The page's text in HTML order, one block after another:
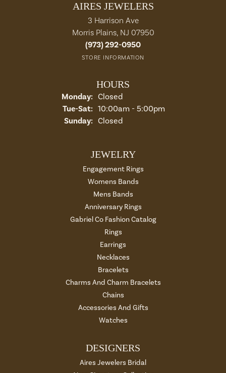
AIRES JEWELERS
3 Harrison Ave
Morris Plains, NJ 07950
(973) 292-0950
STORE INFORMATION
HOURS
Monday: Closed
Tue-Sat:Tuesday - Saturday:
10:00am - 5:00pm
Sunday: Closed
JEWELRY
Engagement Rings
Womens Bands
Mens Bands
Anniversary Rings
Gabriel Co Fashion Catalog
Rings
Earrings
Necklaces
Bracelets
Charms And Charm Bracelets
Chains
Accessories And Gifts
Watches
DESIGNERS
Aires Jewelers Bridal